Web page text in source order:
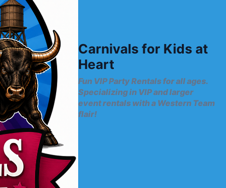
Carnivals for Kids at
Heart
Fun VIP Party Rentals for all ages.
Specializing in VIP and larger
event rentals with a Western Team
flair!